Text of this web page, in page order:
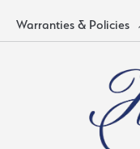
Warranties & Policies